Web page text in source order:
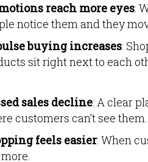
reach more eyes:
notice them and they
buying increases:
sit right next to each
sales decline: A clear
customers can’t see them.
feels easier: When